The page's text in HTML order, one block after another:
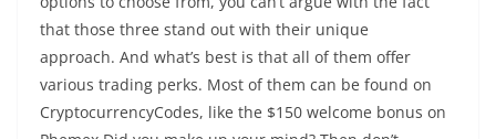
that those three stand out with their unique
approach. And what’s best is that all of them offer
various trading perks. Most of them can be found on
CryptocurrencyCodes, like the $150 welcome bonus on